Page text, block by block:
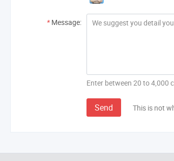
* Message:
Enter between 20 to 4,000
Send This is not